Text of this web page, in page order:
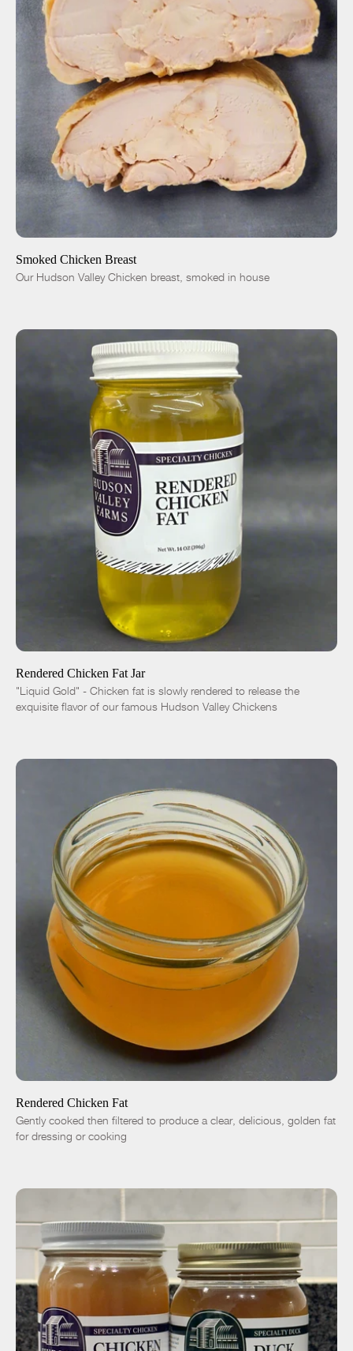
Smoked Chicken Breast
Our Hudson Valley Chicken breast, smoked in house
+
Rendered Chicken Fat Jar
"Liquid Gold" - Chicken fat is slowly rendered to release the
exquisite flavor of our famous Hudson Valley Chickens
- +
ADD TO CART
Rendered Chicken Fat
Gently cooked then filtered to produce a clear, delicious, golden fat
for dressing or cooking